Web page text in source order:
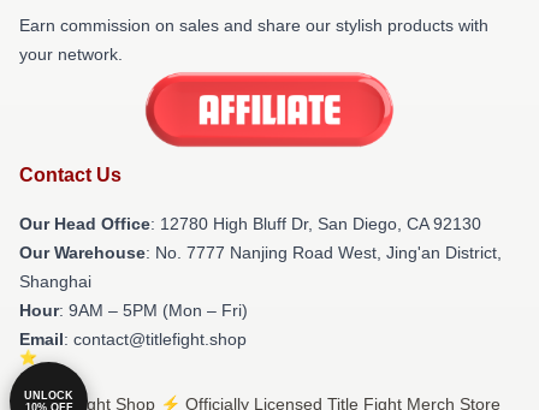
Earn commission on sales and share our stylish products with
your network.
Contact Us
Our Head Office: 12780 High Bluff Dr, San Diego, CA 92130
Our Warehouse: No. 7777 Nanjing Road West, Jing'an District,
Shanghai
Hour: 9AM – 5PM (Mon – Fri)
Email: contact@titlefight.shop
© Title Fight Shop ⚡️ Officially Licensed Title Fight Merch Store
UNLOCK
10% OFF